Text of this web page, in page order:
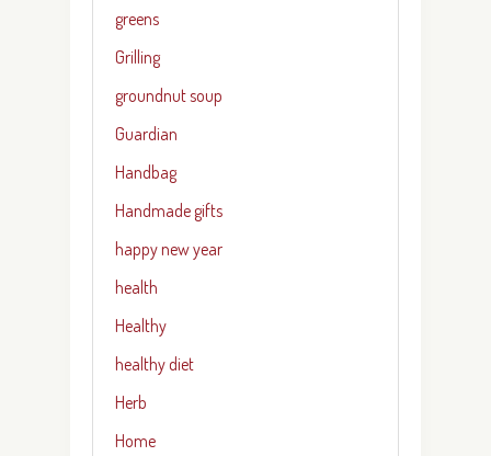
greens
Grilling
groundnut soup
Guardian
Handbag
Handmade gifts
happy new year
health
Healthy
healthy diet
Herb
Home